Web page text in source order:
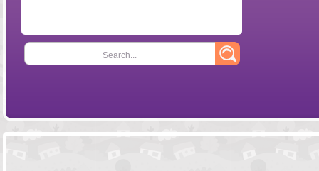
Search...